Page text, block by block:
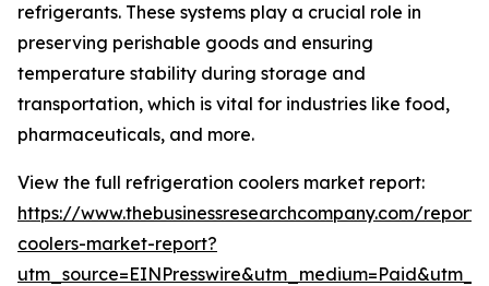
refrigerants. These systems play a crucial role in
preserving perishable goods and ensuring
temperature stability during storage and
transportation, which is vital for industries like food,
pharmaceuticals, and more.
View the full refrigeration coolers market report:
https://www.thebusinessresearchcompany.com/
coolers-market-report?